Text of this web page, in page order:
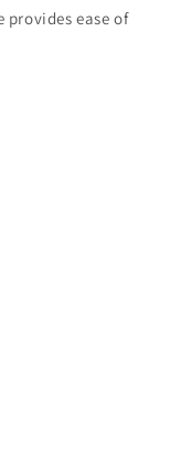
ease of